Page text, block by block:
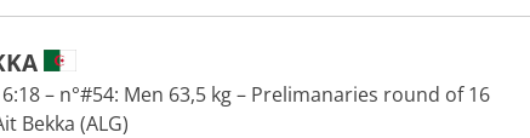
– n°#54: Men 63,5 kg – Prelimanaries round of 16
Bekka (ALG)